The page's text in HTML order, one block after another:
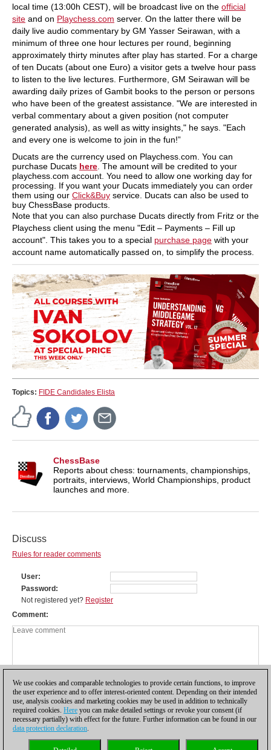
local time (13:00h CEST), will be broadcast live on the official
site and on Playchess.com server. On the latter there will be
daily live audio commentary by GM Yasser Seirawan, with a
minimum of three one hour lectures per round, beginning
approximately thirty minutes after play has started. For a charge
of ten Ducats (about one Euro) a visitor gets a twelve hour pass
to listen to the live lectures. Furthermore, GM Seirawan will be
awarding daily prizes of Gambit books to the person or persons
who have been of the greatest assistance. "We are interested in
verbal commentary about a given position (not computer
generated analysis), as well as witty insights," he says. "Each
and every one is welcome to join in the fun!”
Ducats are the currency used on Playchess.com. You can
purchase Ducats here . The amount will be credited to your
playchess.com account. You need to allow one working day for
processing. If you want your Ducats immediately you can order
them using our Click&Buy service. Ducats can also be used to
buy ChessBase products.
Note that you can also purchase Ducats directly from Fritz or the
Playchess client using the menu "Edit – Payments – Fill up
account". This takes you to a special purchase page with your
account name automatically passed on, to simplify the process.
Topics: FIDE Candidates Elista
ChessBase
Reports about chess: tournaments, championships,
portraits, interviews, World Championships, product
launches and more.
Discuss
Rules for reader comments
User
Password
Not registered yet? Register
Comment
We use cookies and comparable technologies to provide certain functions, to improve
the user experience and to offer interest-oriented content. Depending on their intended
use, analysis cookies and marketing cookies may be used in addition to technically
required cookies. Here you can make detailed settings or revoke your consent (if
necessary partially) with effect for the future. Further information can be found in our
data protection declaration.